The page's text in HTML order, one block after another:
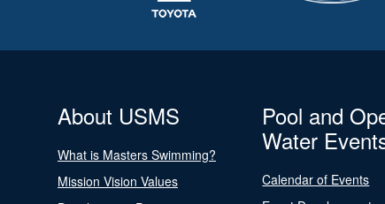
About USMS
What is Masters Swimming?
Mission Vision Values
Pool and
Water
Calendar of Events